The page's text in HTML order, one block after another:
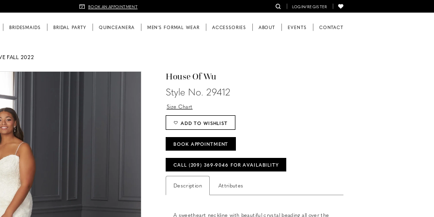
BOOK AN APPOINTMENT LOGIN/REGISTER
BRIDESMAIDS BRIDAL PARTY QUINCEANERA MEN'S FORMAL WEAR ACCESSORIES ABOUT EVENTS CONTACT
FALL 2022
House Of Wu
Style No. 29412
Size Chart
ADD TO WISHLIST
BOOK APPOINTMENT
CALL (209) 369‑9046 FOR AVAILABILITY
Description Attributes
A sweetheart neckline with beautiful crystal beading all over the